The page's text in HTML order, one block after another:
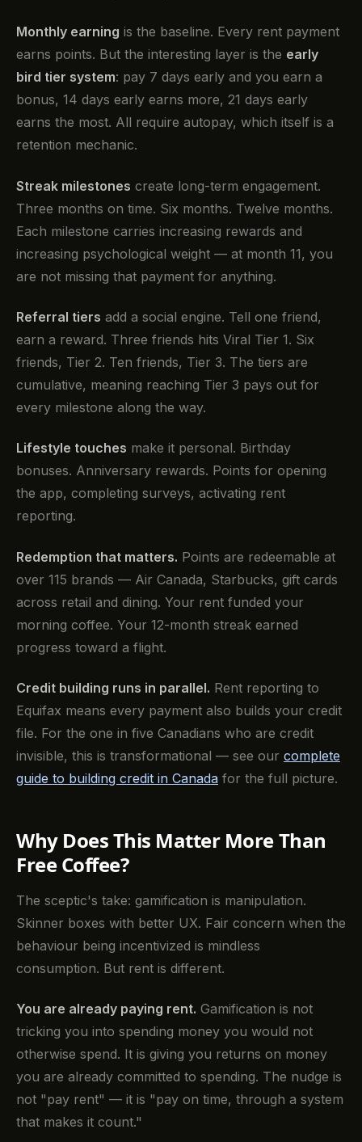
Monthly earning is the baseline. Every rent payment
earns points. But the interesting layer is the early
bird tier system: pay 7 days early and you earn a
bonus, 14 days early earns more, 21 days early
earns the most. All require autopay, which itself is a
retention mechanic.
Streak milestones create long-term engagement.
Three months on time. Six months. Twelve months.
Each milestone carries increasing rewards and
increasing psychological weight — at month 11, you
are not missing that payment for anything.
Referral tiers add a social engine. Tell one friend,
earn a reward. Three friends hits Viral Tier 1. Six
friends, Tier 2. Ten friends, Tier 3. The tiers are
cumulative, meaning reaching Tier 3 pays out for
every milestone along the way.
Lifestyle touches make it personal. Birthday
bonuses. Anniversary rewards. Points for opening
the app, completing surveys, activating rent
reporting.
Redemption that matters. Points are redeemable at
over 115 brands — Air Canada, Starbucks, gift cards
across retail and dining. Your rent funded your
morning coffee. Your 12-month streak earned
progress toward a flight.
Credit building runs in parallel. Rent reporting to
Equifax means every payment also builds your credit
file. For the one in five Canadians who are credit
invisible, this is transformational — see our complete
guide to building credit in Canada for the full picture.
Why Does This Matter More Than
Free Coffee?
The sceptic's take: gamification is manipulation.
Skinner boxes with better UX. Fair concern when the
behaviour being incentivized is mindless
consumption. But rent is different.
You are already paying rent. Gamification is not
tricking you into spending money you would not
otherwise spend. It is giving you returns on money
you are already committed to spending. The nudge is
not "pay rent" — it is "pay on time, through a system
that makes it count."